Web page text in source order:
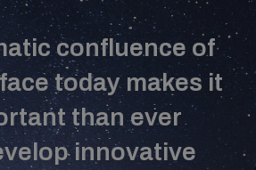
and peacebuilding
Course
confluence of
today makes it
than ever
innovative